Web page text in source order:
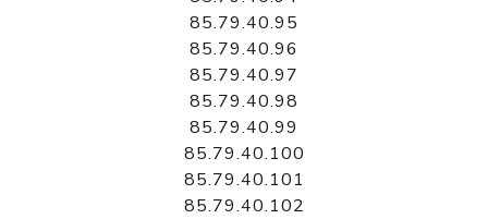
85.79.40.95
85.79.40.96
85.79.40.97
85.79.40.98
85.79.40.99
85.79.40.100
85.79.40.101
85.79.40.102